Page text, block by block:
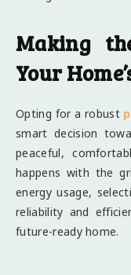
Making
Your
Opting for a robust
smart decision
peaceful,
happens with the
energy usage,
reliability and
future-ready home.